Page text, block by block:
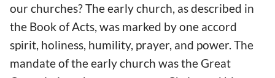
our churches? The early church, as described in
the Book of Acts, was marked by one accord
spirit, holiness, humility, prayer, and power. The
mandate of the early church was the Great